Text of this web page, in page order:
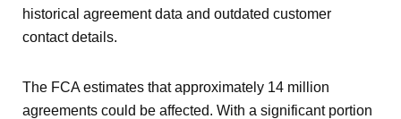
historical agreement data and outdated customer
contact details.
The FCA estimates that approximately 14 million
agreements could be affected. With a significant portion